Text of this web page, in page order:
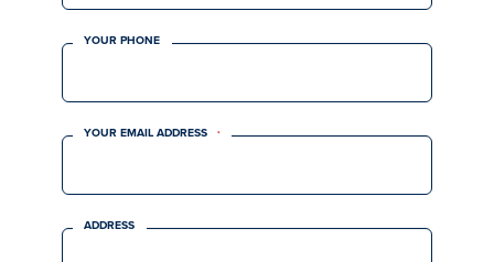
YOUR PHONE
YOUR EMAIL ADDRESS *
ADDRESS